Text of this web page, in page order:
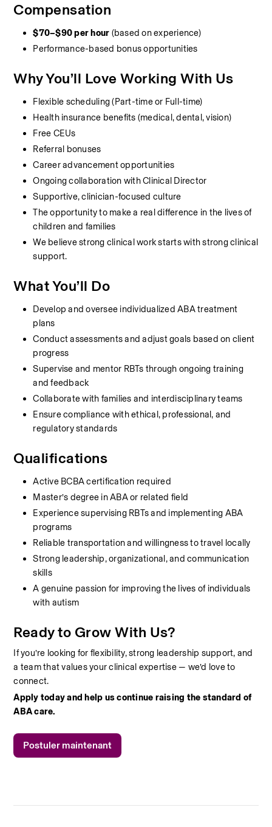
Compensation
$70–$90 per hour (based on experience)
Performance-based bonus opportunities
Why You’ll Love Working With Us
Flexible scheduling (Part-time or Full-time)
Health insurance benefits (medical, dental, vision)
Free CEUs
Referral bonuses
Career advancement opportunities
Ongoing collaboration with Clinical Director
Supportive, clinician-focused culture
The opportunity to make a real difference in the lives of
children and families
We believe strong clinical work starts with strong clinical
support.
What You’ll Do
Develop and oversee individualized ABA treatment
plans
Conduct assessments and adjust goals based on client
progress
Supervise and mentor RBTs through ongoing training
and feedback
Collaborate with families and interdisciplinary teams
Ensure compliance with ethical, professional, and
regulatory standards
Qualifications
Active BCBA certification required
Master’s degree in ABA or related field
Experience supervising RBTs and implementing ABA
programs
Reliable transportation and willingness to travel locally
Strong leadership, organizational, and communication
skills
A genuine passion for improving the lives of individuals
with autism
Ready to Grow With Us?
If you’re looking for flexibility, strong leadership support, and
a team that values your clinical expertise — we’d love to
connect.
Apply today and help us continue raising the standard of
ABA care.
Postuler maintenant